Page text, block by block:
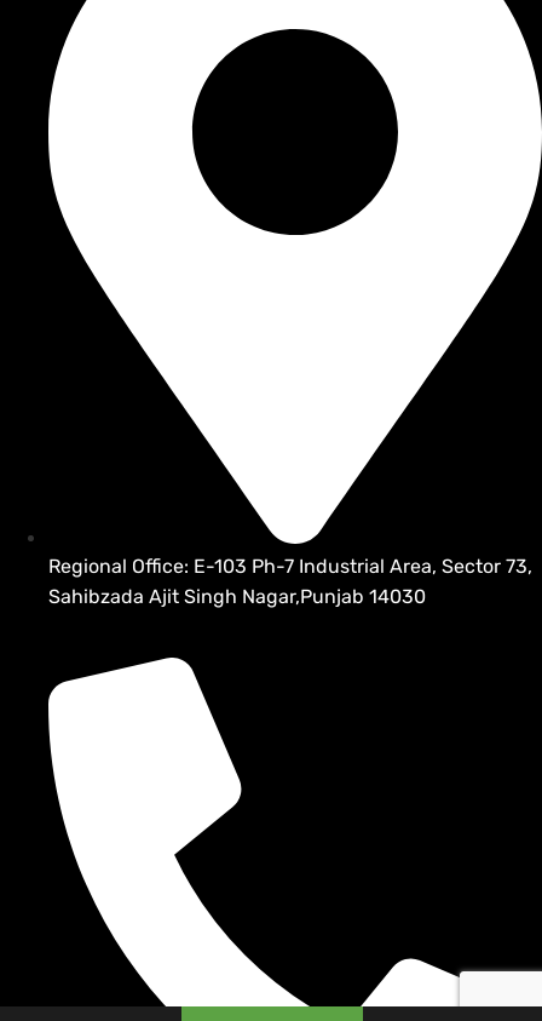
Regional Office: E-103 Ph-7 Industrial Area, Sector 73,
Sahibzada Ajit Singh Nagar,Punjab 14030